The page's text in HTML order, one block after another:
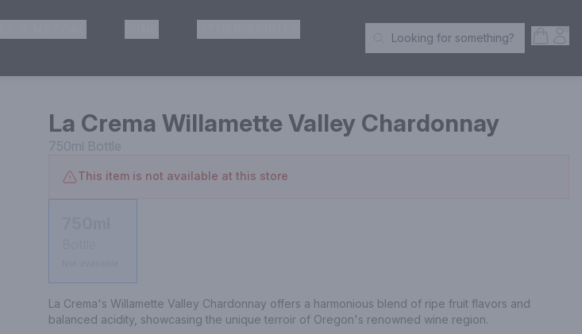
Search Products
Looking for something?
La Crema Willamette Valley Chardonnay
750ml Bottle
This item is not available at this store
La Crema's Willamette Valley Chardonnay offers a harmonious blend of ripe fruit flavors and
balanced acidity, showcasing the unique terroir of Oregon's renowned wine region.